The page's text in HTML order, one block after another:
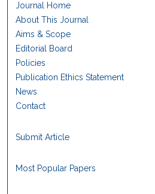
Journal Home
About This Journal
Aims & Scope
Editorial Board
Policies
Publication Ethics Statement
News
Contact
Submit Article
Most Popular Papers